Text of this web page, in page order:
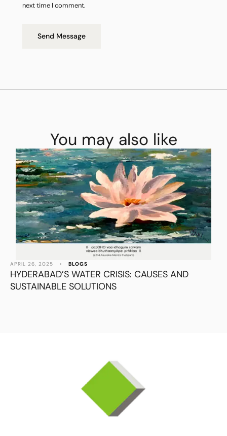
next time I comment.
Send Message
You may also like
APRIL 26, 2025 • BLOGS
HYDERABAD’S WATER CRISIS: CAUSES AND
SUSTAINABLE SOLUTIONS